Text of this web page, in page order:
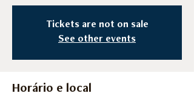
Tickets are not on sale
See other events
Horário e local